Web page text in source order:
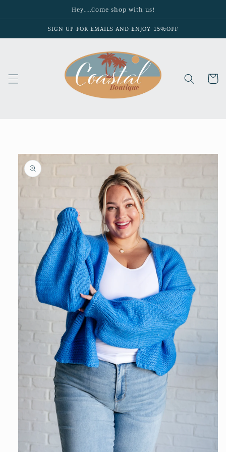
Hey…..Come shop with us!
SIGN UP FOR EMAILS AND ENJOY 15%OFF
Cart
Skip to
product
information